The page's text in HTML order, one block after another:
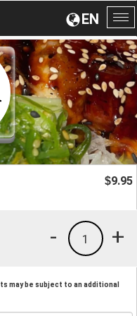
EN
$9.95
+
1
-
may be subject to an additional